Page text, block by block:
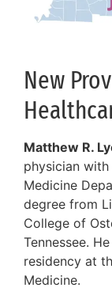
New
Matthew R.
physician
Medicine
degree from
College of
Tennessee.
residency at
Medicine.